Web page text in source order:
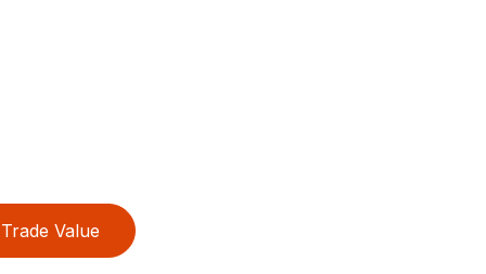
Trade Value